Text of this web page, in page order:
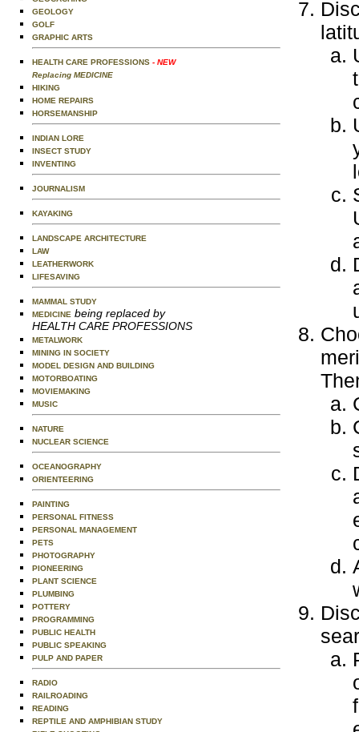
GEOLOGY
GOLF
GRAPHIC ARTS
HEALTH CARE PROFESSIONS - NEW
Replacing MEDICINE
HIKING
HOME REPAIRS
HORSEMANSHIP
INDIAN LORE
INSECT STUDY
INVENTING
JOURNALISM
KAYAKING
LANDSCAPE ARCHITECTURE
LAW
LEATHERWORK
LIFESAVING
MAMMAL STUDY
MEDICINE being replaced by
HEALTH CARE PROFESSIONS
METALWORK
MINING IN SOCIETY
MODEL DESIGN AND BUILDING
MOTORBOATING
MOVIEMAKING
MUSIC
NATURE
NUCLEAR SCIENCE
OCEANOGRAPHY
ORIENTEERING
PAINTING
PERSONAL FITNESS
PERSONAL MANAGEMENT
PETS
PHOTOGRAPHY
PIONEERING
PLANT SCIENCE
PLUMBING
POTTERY
PROGRAMMING
PUBLIC HEALTH
PUBLIC SPEAKING
PULP AND PAPER
RADIO
RAILROADING
READING
REPTILE AND AMPHIBIAN STUDY